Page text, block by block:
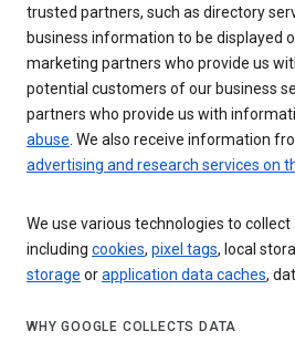
trusted partners, such as directory
business information to be displayed
marketing partners who provide us
potential customers of our business
partners who provide us with
abuse. We also receive information
advertising and research services on
We use various technologies to
including cookies, pixel tags, local
storage orapplication data caches,
WHY GOOGLE COLLECTS DATA